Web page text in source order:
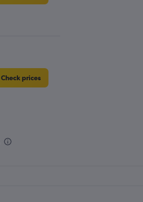
Check prices